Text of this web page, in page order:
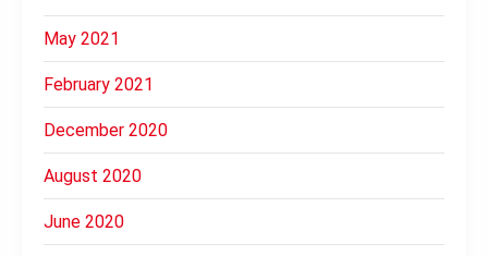
May 2021
February 2021
December 2020
August 2020
June 2020